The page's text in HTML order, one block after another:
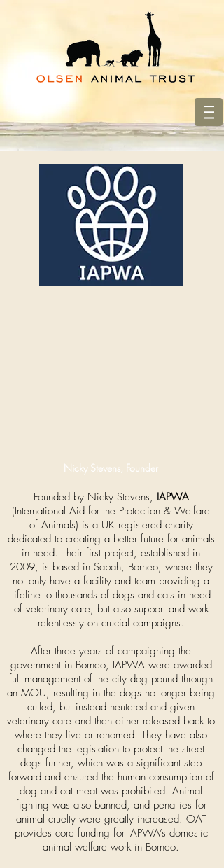
Nicky Stevens, Founder
Founded by Nicky Stevens, IAPWA
(International Aid for the Protection & Welfare
of Animals) is a UK registered charity
dedicated to creating a better future for animals
in need. Their first project, established in
2009, is based in Sabah, Borneo, where they
not only have a facility and team providing a
lifeline to thousands of dogs and cats in need
of veterinary care, but also support and work
relentlessly on crucial campaigns.
After three years of campaigning the
government in Borneo, IAPWA were awarded
full management of the city dog pound through
an MOU, resulting in the dogs no longer being
culled, but instead neutered and given
veterinary care and then either released back to
where they live or rehomed. They have also
changed the legislation to protect the street
dogs further, which was a significant step
forward and ensured the human consumption of
dog and cat meat was prohibited. Animal
fighting was also banned, and penalties for
animal cruelty were greatly increased. OAT
provides core funding for IAPWA’s domestic
animal welfare work in Borneo.